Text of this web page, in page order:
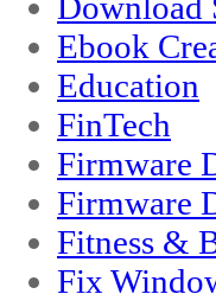
Ebook
Education
FinTech
Firmware
Firmware
Fitness &
Fix